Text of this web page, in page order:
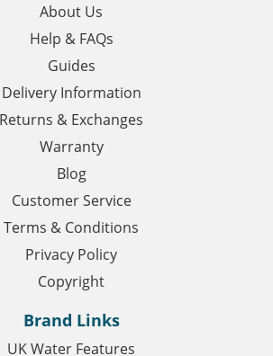
About Us
Help & FAQs
Guides
Delivery Information
Returns & Exchanges
Warranty
Blog
Customer Service
Terms & Conditions
Privacy Policy
Copyright
Brand Links
UK Water Features